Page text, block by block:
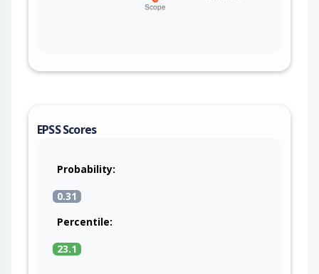
EPSS Scores
Probability:
0.31
Percentile:
23.1